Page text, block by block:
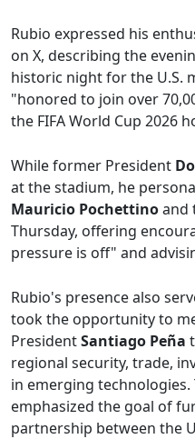
Rubio expressed his
on X, describing the
historic night for the U.S.
"honored to join over
the FIFA World Cup 2026
While former President
at the stadium, he
Mauricio Pochettinoand
Thursday, offering
pressure is off" and
Rubio's presence also
took the opportunity to
PresidentSantiago Peña
regional security, trade,
in emerging
emphasized the goal of
partnership between the